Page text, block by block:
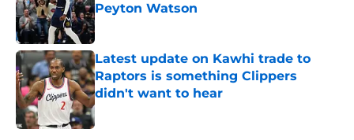
Peyton Watson
Published by on Invalid Date
Latest update on Kawhi trade to
Raptors is something Clippers
didn't want to hear
Published by on Invalid Date